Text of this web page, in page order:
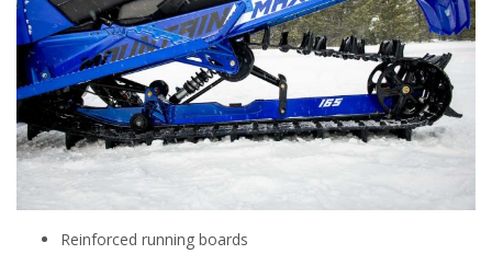
Reinforced running boards